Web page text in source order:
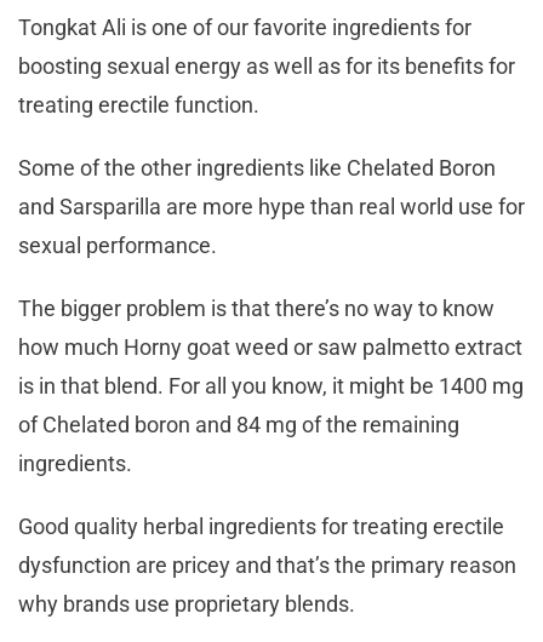
Tongkat Ali is one of our favorite ingredients for
boosting sexual energy as well as for its benefits for
treating erectile function.
Some of the other ingredients like Chelated Boron
and Sarsparilla are more hype than real world use for
sexual performance.
The bigger problem is that there’s no way to know
how much Horny goat weed or saw palmetto extract
is in that blend. For all you know, it might be 1400 mg
of Chelated boron and 84 mg of the remaining
ingredients.
Good quality herbal ingredients for treating erectile
dysfunction are pricey and that’s the primary reason
why brands use proprietary blends.